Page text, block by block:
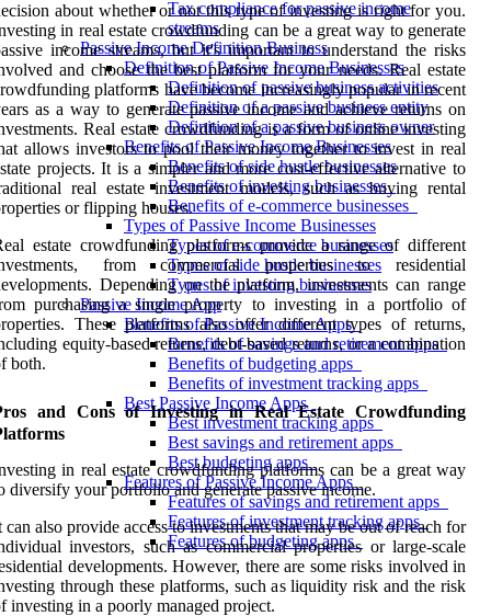
Tax compliance for passive income
streams
Passive Income Definition Business
Definition of Passive Income Businesses
Definition of passive business activities
Definition of a passive business entity
Definition of a passive business owner
Benefits of Passive Income Businesses
Benefits of side hustle businesses
Benefits of investing businesses
Benefits of e-commerce businesses
Types of Passive Income Businesses
Types of e-commerce businesses
Types of side hustle businesses
Types of investing businesses
Passive Income App
Benefits of Passive Income Apps
Benefits of savings and retirement apps
Benefits of budgeting apps
Benefits of investment tracking apps
Best Passive Income Apps
Best investment tracking apps
Best savings and retirement apps
Best budgeting apps
Features of Passive Income Apps
Features of savings and retirement apps
Features of investment tracking apps
Features of budgeting apps
about whether or not this type of investing is right for you.
in real estate crowdfunding can be a great way to generate
income streams, but it's important to understand the risks
and choose the best platform for your needs. Real estate
platforms have become increasingly popular in recent
as a way to generate passive income and achieve returns on
Real estate crowdfunding is a form of online investing
allows investors to pool their money together to invest in real
projects. It is a simpler and more cost-effective alternative to
real estate investment models, such as buying rental
or flipping houses.
estate crowdfunding platforms provide a range of different
from commercial properties to residential
Depending on the platform, investments can range
purchasing a single property to investing in a portfolio of
These platforms also offer different types of returns,
equity-based returns, debt-based returns, or a combination
both.
and Cons of Investing in Real Estate Crowdfunding
in real estate crowdfunding platforms can be a great way
diversify your portfolio and generate passive income.
can also provide access to investments that may be out of reach for
investors, such as commercial properties or large-scale
developments. However, there are some risks involved in
through these platforms, such as liquidity risk and the risk
investing in a poorly managed project.